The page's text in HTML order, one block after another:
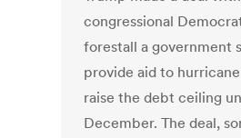
congressional
forestall a government
provide aid to
raise the debt ceiling
December. The deal,